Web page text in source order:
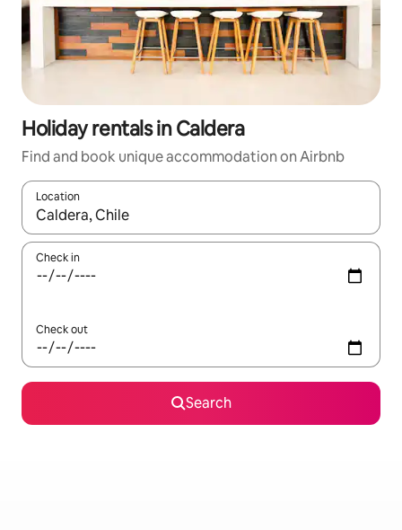
Holiday rentals in Caldera
Find and book unique accommodation on Airbnb
Location
When results are available, navigate with the up and down
Check in
Check out
Search